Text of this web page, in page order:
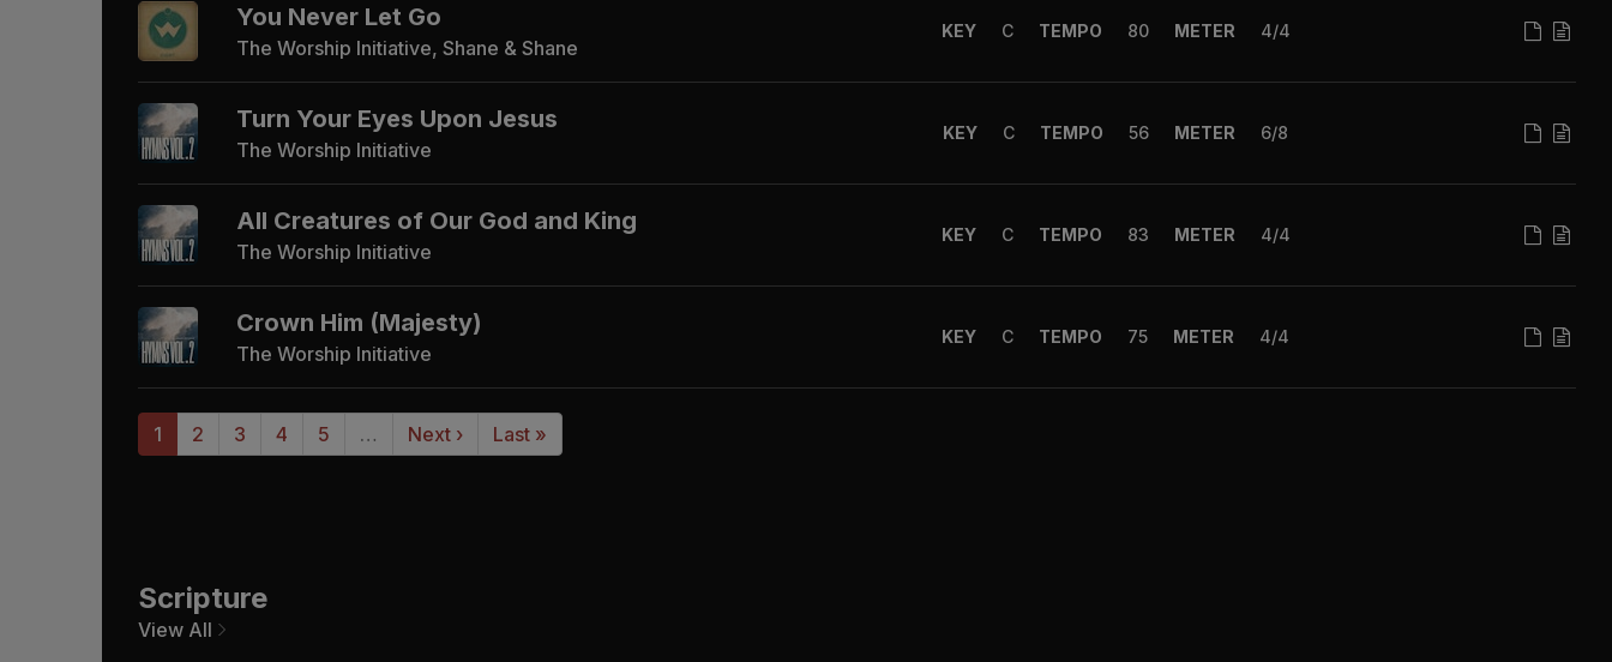
You Never Let Go
The Worship Initiative, Shane & Shane
KEY C TEMPO 80 METER 4/4
Turn Your Eyes Upon Jesus
The Worship Initiative
KEY C TEMPO 56 METER 6/8
All Creatures of Our God and King
The Worship Initiative
KEY C TEMPO 83 METER 4/4
Crown Him (Majesty)
The Worship Initiative
KEY C TEMPO 75 METER 4/4
1 2 3 4 5 … Next › Last »
Scripture
View All